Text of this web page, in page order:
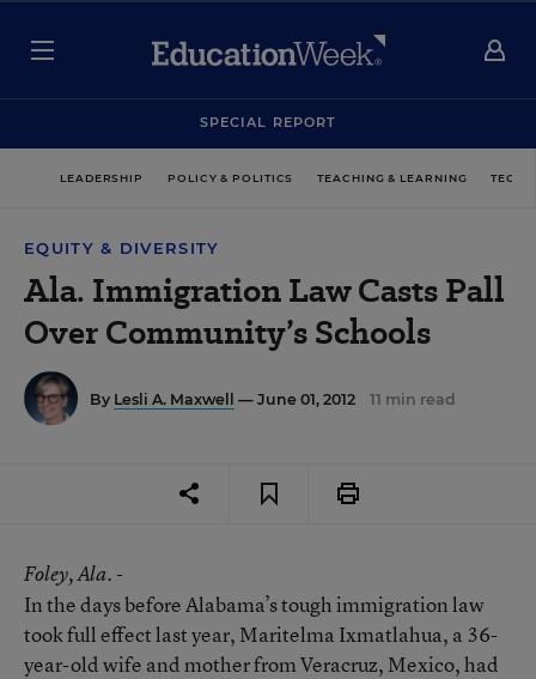
SPECIAL REPORT
LEADERSHIP POLICY & POLITICS TEACHING & LEARNING
EQUITY & DIVERSITY
Ala. Immigration Law Casts Pall
Over Community’s Schools
By Lesli A. Maxwell — June 01, 2012 11 min read
Foley, Ala. -
In the days before Alabama’s tough immigration law
took full effect last year, Maritelma Ixmatlahua, a 36-
year-old wife and mother from Veracruz, Mexico, had